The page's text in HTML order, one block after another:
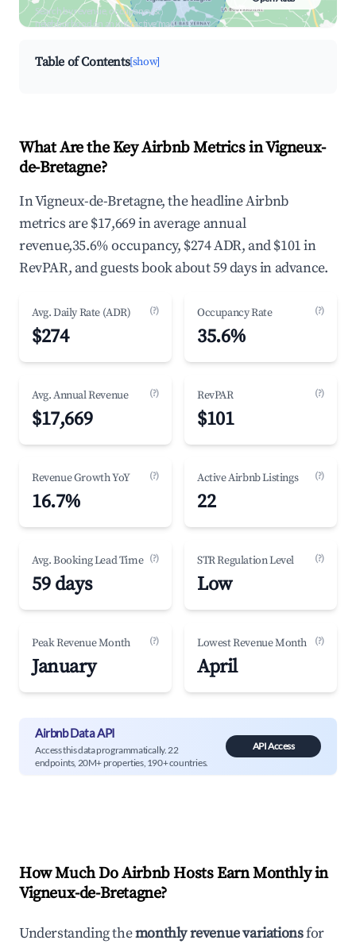
Search by revenue, occupancy &
neighborhood on an interactive map
Table of Contents[show]
What Are the Key Airbnb Metrics in Vigneux-
de-Bretagne?
In Vigneux-de-Bretagne, the headline Airbnb
metrics are $17,669 in average annual
revenue,35.6% occupancy, $274 ADR, and $101 in
RevPAR, and guests book about 59 days in advance.
Avg. Daily Rate (ADR) (?)
$274
Occupancy Rate (?)
35.6%
Avg. Annual Revenue (?)
$17,669
RevPAR (?)
$101
Revenue Growth YoY (?)
16.7%
Active Airbnb Listings (?)
22
Avg. Booking Lead Time (?)
59 days
STR Regulation Level (?)
Low
Peak Revenue Month (?)
January
Lowest Revenue Month (?)
April
Airbnb Data API
Access this data programmatically. 22
endpoints, 20M+ properties, 190+ countries.
API Access
How Much Do Airbnb Hosts Earn Monthly in
Vigneux-de-Bretagne?
Understanding themonthly revenue variationsfor